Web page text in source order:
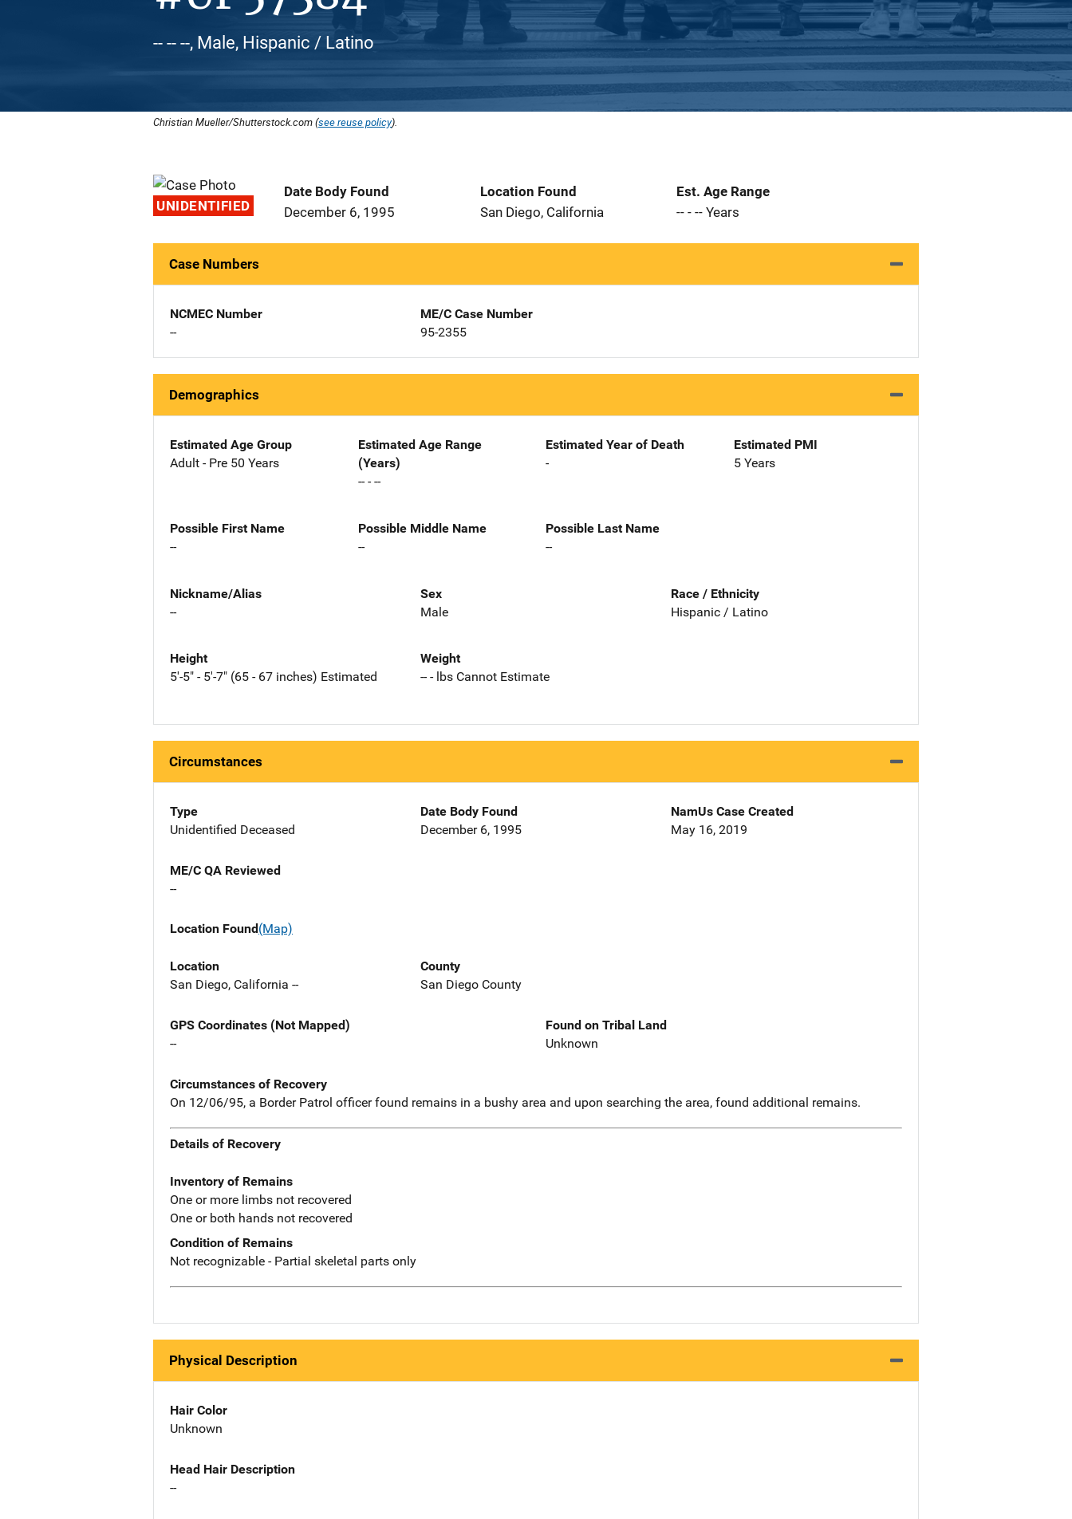
-- -- --, Male, Hispanic / Latino
Christian Mueller/Shutterstock.com (see reuse policy).
UNIDENTIFIED
Date Body Found
December 6, 1995
Location Found
San Diego, California
Est. Age Range
-- - -- Years
Case Numbers
NCMEC Number
--
ME/C Case Number
95-2355
Demographics
Estimated Age Group
Adult - Pre 50 Years
Estimated Age Range
(Years)
-- - --
Estimated Year of Death
-
Estimated PMI
5 Years
Possible First Name
--
Possible Middle Name
--
Possible Last Name
--
Nickname/Alias
--
Sex
Male
Race / Ethnicity
Hispanic / Latino
Height
5'-5" - 5'-7" (65 - 67 inches) Estimated
Weight
-- - lbs Cannot Estimate
Circumstances
Type
Unidentified Deceased
Date Body Found
December 6, 1995
NamUs Case Created
May 16, 2019
ME/C QA Reviewed
--
Location Found(Map)
Location
San Diego, California --
County
San Diego County
GPS Coordinates (Not Mapped)
--
Found on Tribal Land
Unknown
Circumstances of Recovery
On 12/06/95, a Border Patrol officer found remains in a bushy area and upon searching the area, found additional remains.
Details of Recovery
Inventory of Remains
One or more limbs not recovered
One or both hands not recovered
Condition of Remains
Not recognizable - Partial skeletal parts only
Physical Description
Hair Color
Unknown
Head Hair Description
--